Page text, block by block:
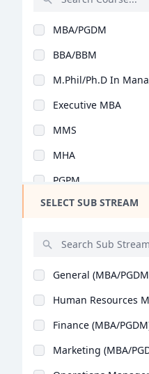
Mass
Law
Vocational Courses
Design
Hotel Management
Agriculture
Architecture
Dental
MBA/PGDM
BBA/BBM
M.Phil/Ph.D In
Executive MBA
MMS
MHA
PGPM
Y.L.P
PGDM Executive
MBA (Business
Advanced
PGPEX-VLM
SELECT SUB STREAM
General (MBA/
Human Resources
Finance (MBA/
Marketing (MBA/